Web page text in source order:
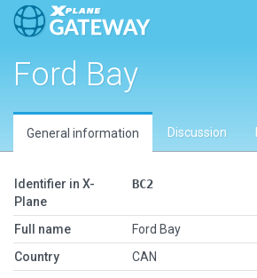
Ford Bay
General information Discussion
Identifier in X-
Plane
BC2
Full name
Ford Bay
Country
CAN